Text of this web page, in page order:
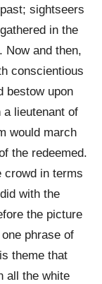
sightseers
in the
Now and then,
conscientious
bestow upon
lieutenant of
would march
the redeemed.
crowd in terms
with the
the picture
phrase of
theme that
all the white